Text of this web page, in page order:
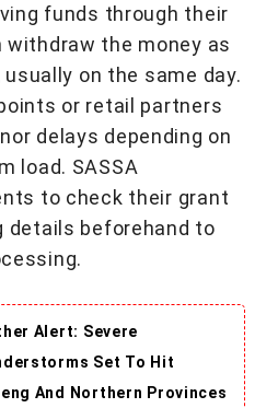
funds through their
withdraw the money as
on the same day.
or retail partners
delays depending on
load. SASSA
to check their grant
details beforehand to
Alert: Severe
Set To Hit
And Northern Provinces